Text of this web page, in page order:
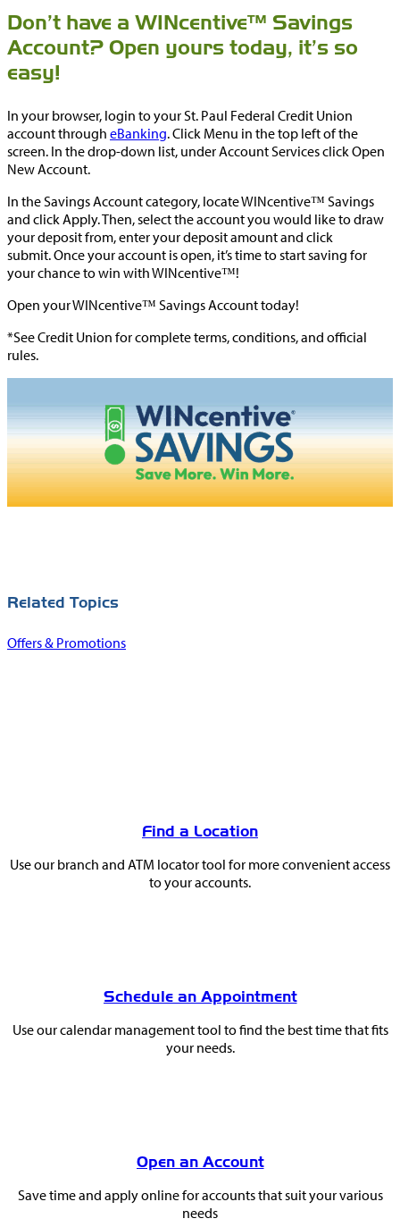
Don’t have a WINcentive™ Savings
Account? Open yours today, it’s so
easy!
In your browser, login to your St. Paul Federal Credit Union
account through eBanking. Click Menu in the top left of the
screen. In the drop-down list, under Account Services click Open
New Account.
In the Savings Account category, locate WINcentive™ Savings
and click Apply. Then, select the account you would like to draw
your deposit from, enter your deposit amount and click
submit. Once your account is open, it’s time to start saving for
your chance to win with WINcentive™!
Open your WINcentive™ Savings Account today!
*See Credit Union for complete terms, conditions, and official
rules.
Related Topics
Offers & Promotions
Find a Location
Use our branch and ATM locator tool for more convenient access
to your accounts.
Schedule an Appointment
Use our calendar management tool to find the best time that fits
your needs.
Open an Account
Save time and apply online for accounts that suit your various
needs